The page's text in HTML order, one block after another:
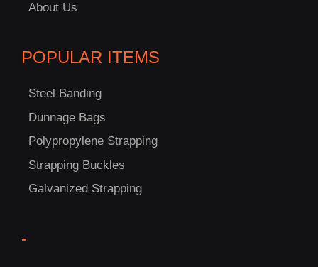
About Us
POPULAR ITEMS
Steel Banding
Dunnage Bags
Polypropylene Strapping
Strapping Buckles
Galvanized Strapping
-